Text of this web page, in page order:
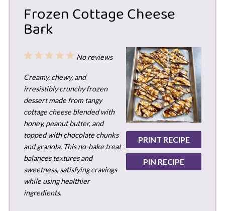
Frozen Cottage Cheese
Bark
PRINT RECIPE
PIN RECIPE
5
4
3
2
1
No reviews
Creamy, chewy, and
irresistibly crunchy frozen
dessert made from tangy
cottage cheese blended with
honey, peanut butter, and
topped with chocolate chunks
and granola. This no-bake treat
balances textures and
sweetness, satisfying cravings
while using healthier
ingredients.